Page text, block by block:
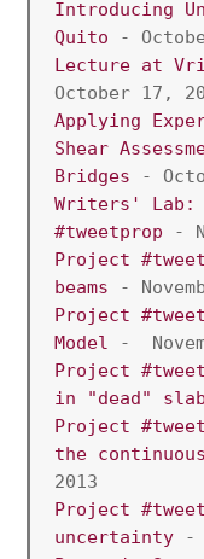
Introducing
Quito -
Lecture at
October 17,
Applying
Shear
Bridges -
Writers' Lab:
#tweetprop -
Project
beams -
Project
Model
-
Project
in "dead"
Project
the
2013
Project
uncertainty -